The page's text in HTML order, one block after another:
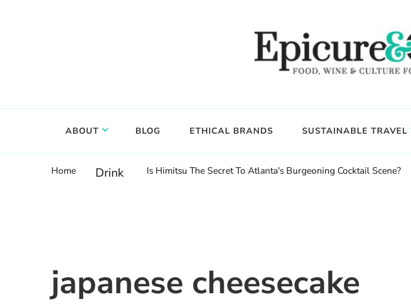
ABOUT BLOG ETHICAL BRANDS SUSTAINABLE TRAVEL
Home Drink Is Himitsu The Secret To Atlanta's Burgeoning Cocktail Scene?
japanese cheesecake